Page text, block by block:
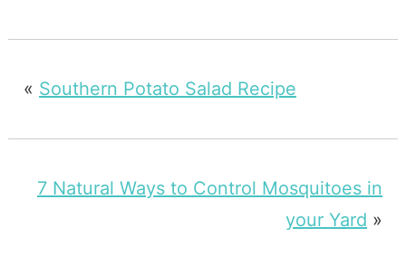
« Southern Potato Salad Recipe
7 Natural Ways to Control Mosquitoes in
your Yard »